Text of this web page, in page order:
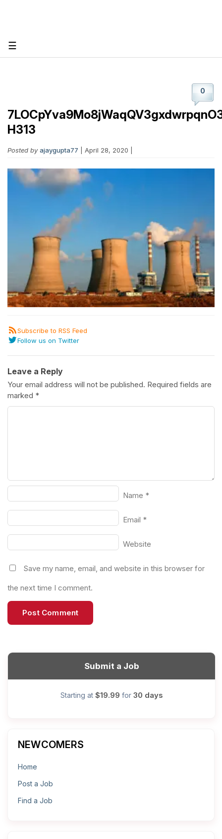
☰
Create Employer Account
0
H313
Posted by ajaygupta77 | April 28, 2020 |
Subscribe to RSS Feed
Follow us on Twitter
Leave a Reply
Your email address will not be published. Required fields are
marked *
Name *
Email *
Website
Save my name, email, and website in this browser for
the next time I comment.
Submit a Job
Starting at $19.99 for 30 days
NEWCOMERS
Home
Post a Job
Find a Job